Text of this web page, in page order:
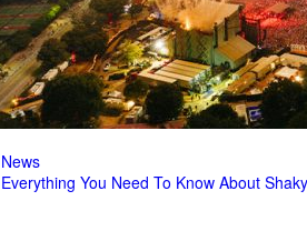
News
Everything You Need To Know About